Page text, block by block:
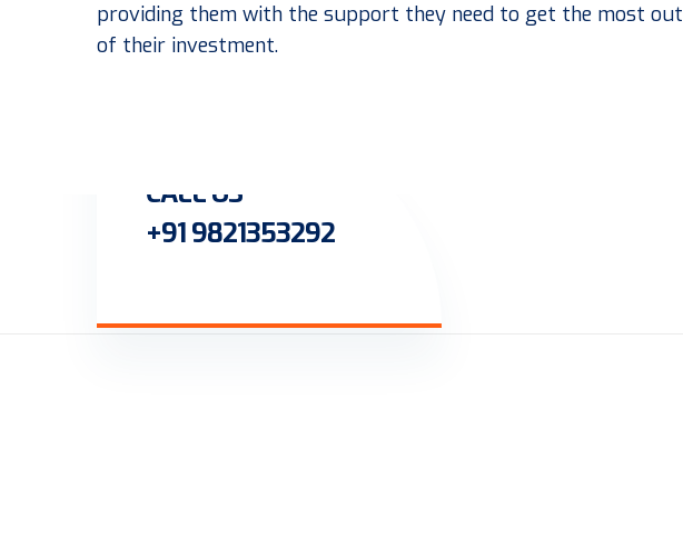
providing them with the support they need to get the most out
of their investment.
CALL US
+91 9821353292